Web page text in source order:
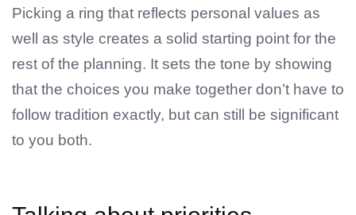
Picking a ring that reflects personal values as
well as style creates a solid starting point for the
rest of the planning. It sets the tone by showing
that the choices you make together don’t have to
follow tradition exactly, but can still be significant
to you both.